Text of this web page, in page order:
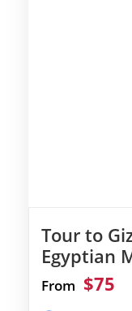
Tour to
Egyptian
From $75